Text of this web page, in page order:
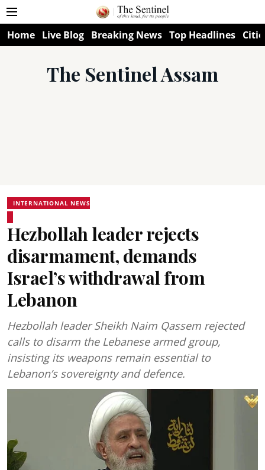
Home Live Blog Breaking News Top Headlines
The Sentinel Assam
INTERNATIONAL NEWS
Hezbollah leader rejects
disarmament, demands
Israel’s withdrawal from
Lebanon
Hezbollah leader Sheikh Naim Qassem rejected
calls to disarm the Lebanese armed group,
insisting its weapons remain essential to
Lebanon’s sovereignty and defence.